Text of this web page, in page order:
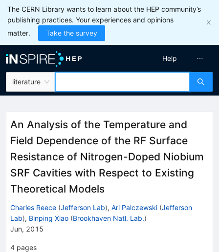
The CERN Library wants to learn about the HEP community’s
publishing practices. Your experiences and opinions
matter.
Take the survey
literature
Help
An Analysis of the Temperature and
Field Dependence of the RF Surface
Resistance of Nitrogen-Doped Niobium
SRF Cavities with Respect to Existing
Theoretical Models
Charles Reece (Jefferson Lab), Ari Palczewski (Jefferson
Lab), Binping Xiao (Brookhaven Natl. Lab.)
Jun, 2015
4 pages